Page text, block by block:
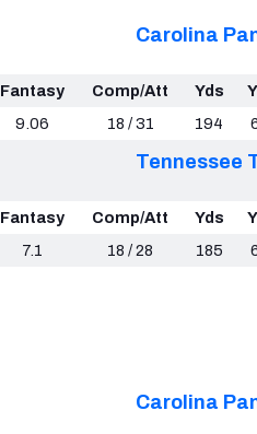
Carolina
Fantasy Comp/Att Yds
9.06 18 / 31 194
Tennessee
Fantasy Comp/Att Yds
7.1 18 / 28 185
Carolina